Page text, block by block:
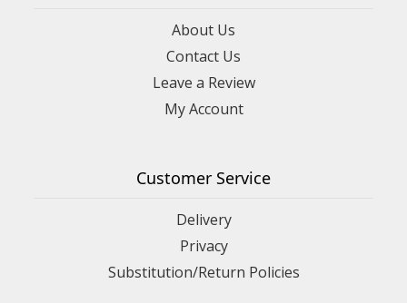
About Us
Contact Us
Leave a Review
My Account
Customer Service
Delivery
Privacy
Substitution/Return Policies